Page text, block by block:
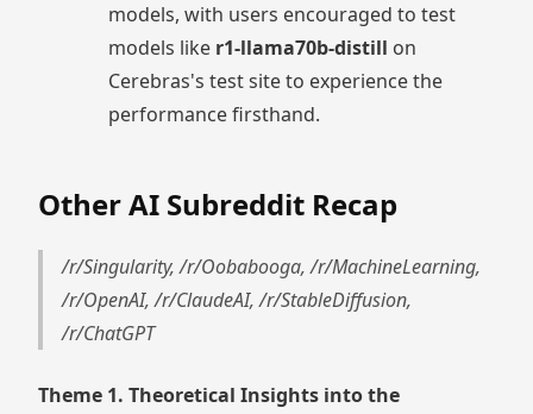
models, with users encouraged to test
models like r1-llama70b-distill on
Cerebras's test site to experience the
performance firsthand.
Other AI Subreddit Recap
/r/Singularity, /r/Oobabooga, /r/MachineLearning,
/r/OpenAI, /r/ClaudeAI, /r/StableDiffusion,
/r/ChatGPT
Theme 1. Theoretical Insights into the